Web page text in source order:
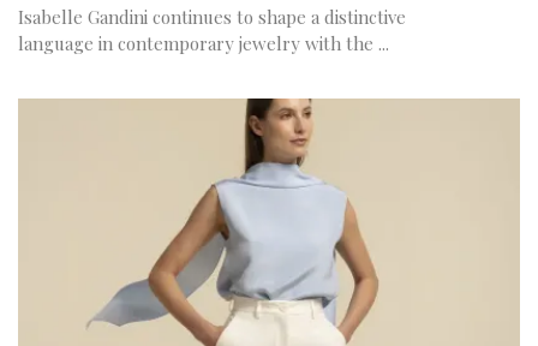
Isabelle Gandini continues to shape a distinctive
language in contemporary jewelry with the ...